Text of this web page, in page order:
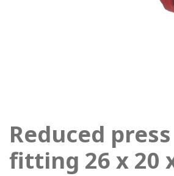
Reduced press
fitting 26 x 20